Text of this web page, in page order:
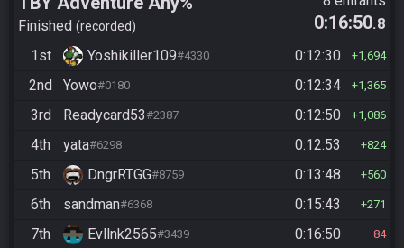
Finished recorded 0:16:50.8
1st
Yoshikiller109#4330 0:12:30 1,694
2nd Yowo#0180 0:12:34 1,365
3rd Readycard53#2387 0:12:50 1,086
4th yata#6298 0:12:53 824
5th DngrRTGG#8759 0:13:48 560
6th sandman#6368 0:15:43 271
7th Evllnk2565#3439 0:16:50 84